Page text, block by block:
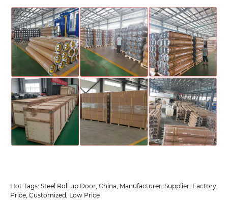
Hot Tags: Steel Roll up Door, China, Manufacturer, Supplier, Factory,
Price, Customized, Low Price